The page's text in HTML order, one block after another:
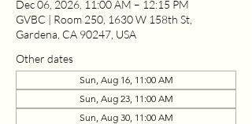
Dec 06, 2026, 11:00 AM – 12:15 PM
GVBC | Room 250, 1630 W 158th St,
Gardena, CA 90247, USA
Other dates
Sun, Aug 16, 11:00 AM
Sun, Aug 23, 11:00 AM
Sun, Aug 30, 11:00 AM